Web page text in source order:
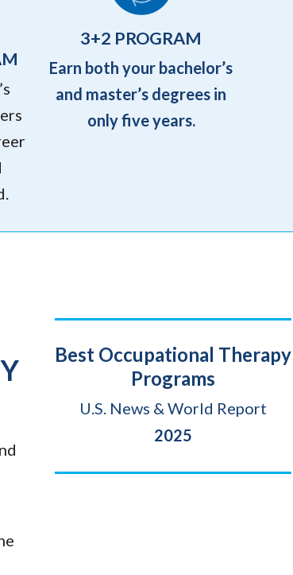
3+2 PROGRAM
Earn both your bachelor’s
and master’s degrees in
only five years.
Title
Best Occupational Therapy
Programs
Source
U.S. News & World Report
2025